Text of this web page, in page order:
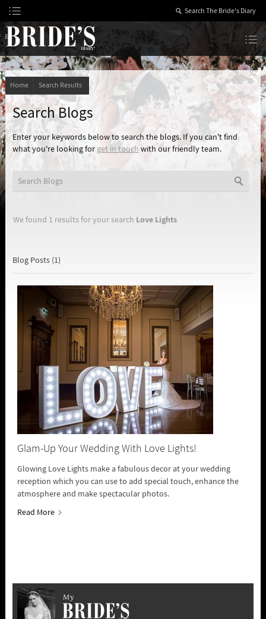
Skip
to
Content
Home Search Results
Search Blogs
Enter your keywords below to search the blogs. If you can't find
what you're looking for get in touch with our friendly team.
We found 1 results for your search Love Lights
Blog Posts (1)
Glam-Up Your Wedding With Love Lights!
Glowing Love Lights make a fabulous decor at your wedding
reception which you can use to add special touch, enhance the
atmosphere and make spectacular photos.
Read More
My